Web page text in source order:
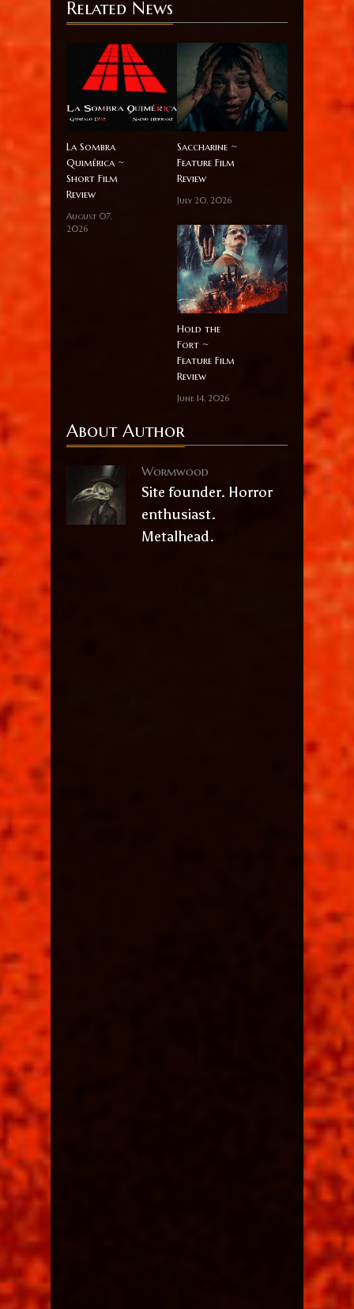
Related News
La Sombra
Quimérica ~
Short Film
Review
August 07,
2026
Saccharine ~
Feature Film
Review
July 20, 2026
Hold the
Fort ~
Feature Film
Review
June 14, 2026
About Author
Wormwood
Site founder. Horror
enthusiast.
Metalhead.